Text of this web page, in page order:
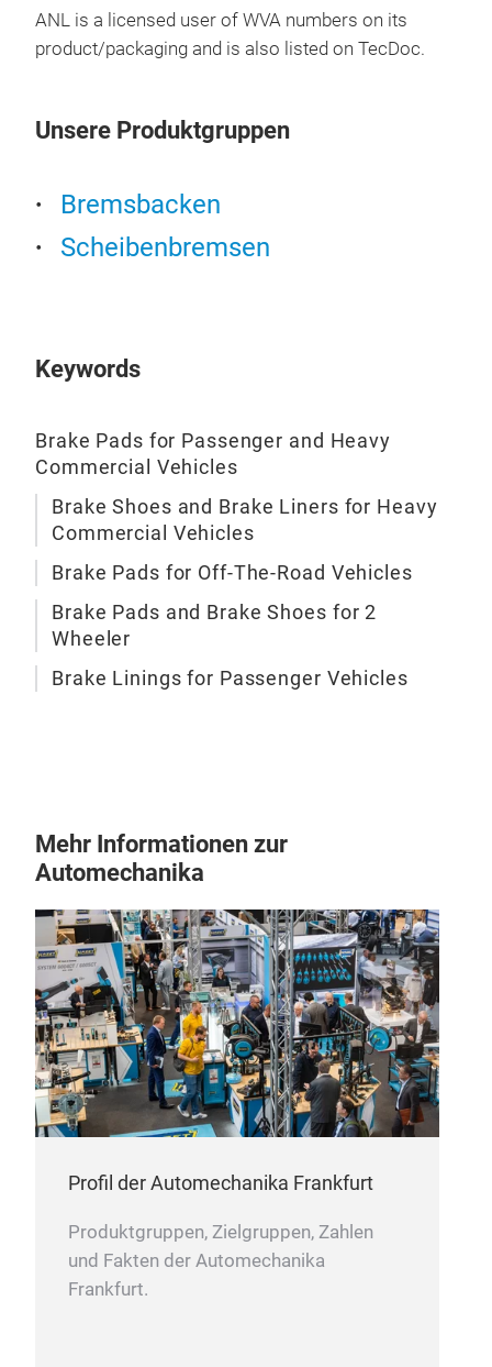
ANL is a licensed user of WVA numbers on its
product/packaging and is also listed on TecDoc.
Unsere Produktgruppen
Bremsbacken
Scheibenbremsen
Keywords
Brake Pads for Passenger and Heavy
Commercial Vehicles
Brake Shoes and Brake Liners for Heavy
Commercial Vehicles
Brake Pads for Off-The-Road Vehicles
Brake Pads and Brake Shoes for 2
Wheeler
Brake Linings for Passenger Vehicles
Mehr Informationen zur
Automechanika
Profil der Automechanika Frankfurt
Produktgruppen, Zielgruppen, Zahlen
und Fakten der Automechanika
Frankfurt.